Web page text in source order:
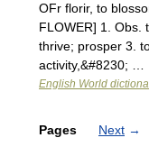
OFr florir, to
FLOWER] 1. Obs.
thrive; prosper 3.
activity,&#8230; …
English World
Pages Next →